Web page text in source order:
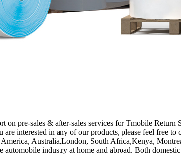
on pre-sales & after-sales services for Tmobile Return
are interested in any of our products, please feel free
Australia,London, South Africa,Kenya,
industry at home and abroad. Both